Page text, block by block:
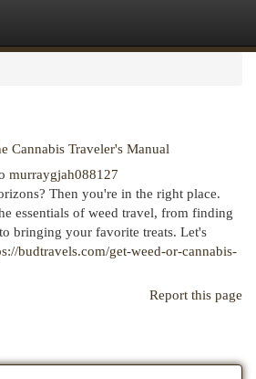
Cannabis Traveler's Manual
murraygjah088127
Then you're in the right place.
essentials of weed travel, from finding
bringing your favorite treats. Let's
budtravels.com/get-weed-or-cannabis-
Report this page